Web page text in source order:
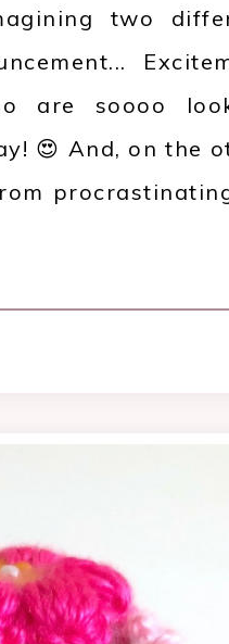
two
are soooo
😍 And, on the